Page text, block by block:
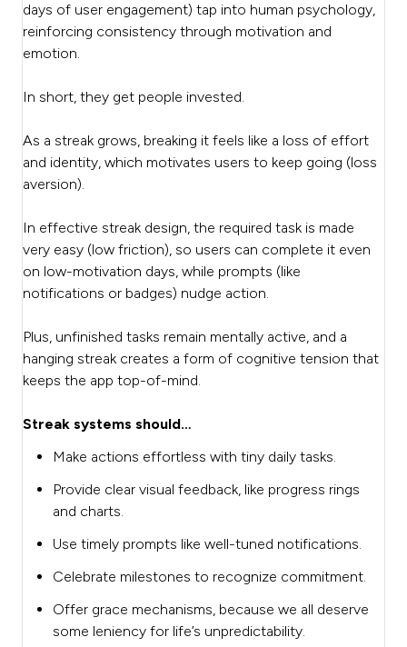
days of user engagement) tap into human psychology,
reinforcing consistency through motivation and
emotion.
In short, they get people invested.
As a streak grows, breaking it feels like a loss of effort
and identity, which motivates users to keep going (loss
aversion).
In effective streak design, the required task is made
very easy (low friction), so users can complete it even
on low-motivation days, while prompts (like
notifications or badges) nudge action.
Plus, unfinished tasks remain mentally active, and a
hanging streak creates a form of cognitive tension that
keeps the app top-of-mind.
Streak systems should…
Make actions effortless with tiny daily tasks.
Provide clear visual feedback, like progress rings
and charts.
Use timely prompts like well-tuned notifications.
Celebrate milestones to recognize commitment.
Offer grace mechanisms, because we all deserve
some leniency for life’s unpredictability.